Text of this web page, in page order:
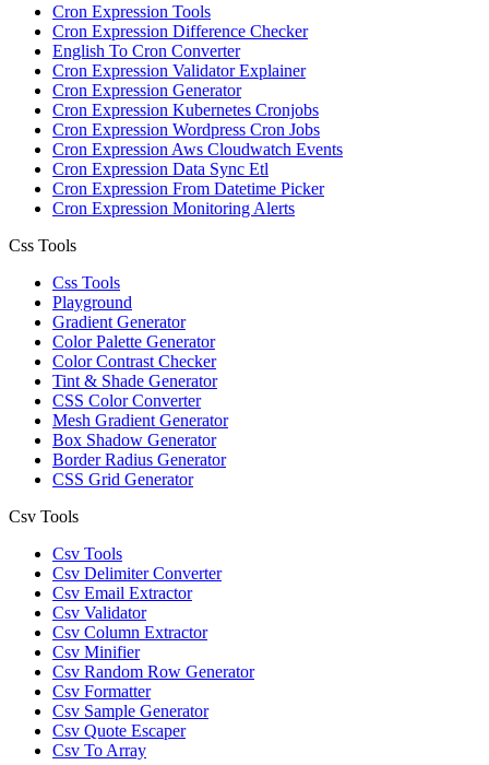
Cron Expression Tools
Cron Expression Difference Checker
English To Cron Converter
Cron Expression Validator Explainer
Cron Expression Generator
Cron Expression Kubernetes Cronjobs
Cron Expression Wordpress Cron Jobs
Cron Expression Aws Cloudwatch Events
Cron Expression Data Sync Etl
Cron Expression From Datetime Picker
Cron Expression Monitoring Alerts
Css Tools
Css Tools
Playground
Gradient Generator
Color Palette Generator
Color Contrast Checker
Tint & Shade Generator
CSS Color Converter
Mesh Gradient Generator
Box Shadow Generator
Border Radius Generator
CSS Grid Generator
Csv Tools
Csv Tools
Csv Delimiter Converter
Csv Email Extractor
Csv Validator
Csv Column Extractor
Csv Minifier
Csv Random Row Generator
Csv Formatter
Csv Sample Generator
Csv Quote Escaper
Csv To Array